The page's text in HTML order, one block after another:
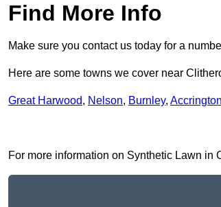
Find More Info
Make sure you contact us today for a
Here are some towns we cover near
Great Harwood, Nelson, Burnley, Accrington
For more information on Synthetic Lawn in